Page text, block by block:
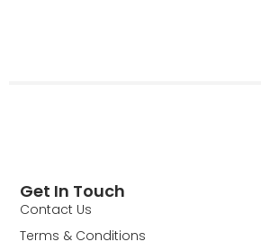
Get In Touch
Contact Us
Terms & Conditions